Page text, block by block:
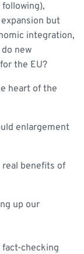
but
integration,
new
the EU?
heart of the
enlargement
real benefits of
up our
fact-checking